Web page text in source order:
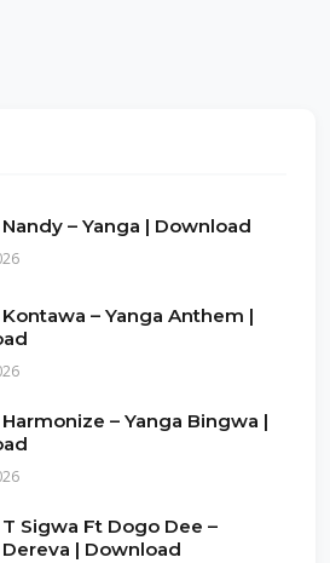
Nandy – Yanga | Download
Kontawa – Yanga Anthem |
Harmonize – Yanga Bingwa |
T Sigwa Ft Dogo Dee –
| Download